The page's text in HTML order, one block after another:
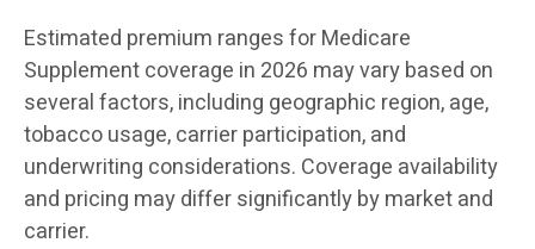
Estimated premium ranges for Medicare
Supplement coverage in 2026 may vary based on
several factors, including geographic region, age,
tobacco usage, carrier participation, and
underwriting considerations. Coverage availability
and pricing may differ significantly by market and
carrier.